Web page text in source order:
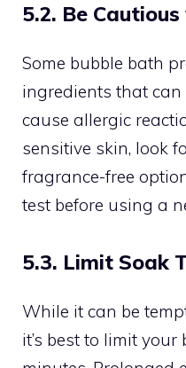
5.2. Be
Some bubble bath
ingredients that
cause allergic
sensitive skin, look
fragrance-free
test before using a
5.3. Limit Soak
While it can be
it’s best to limit